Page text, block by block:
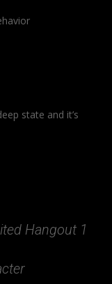
state and it’s
Hangout 1